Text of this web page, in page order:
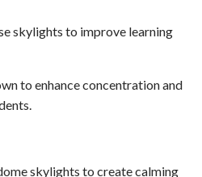
skylights to improve learning
to enhance concentration and
skylights to create calming